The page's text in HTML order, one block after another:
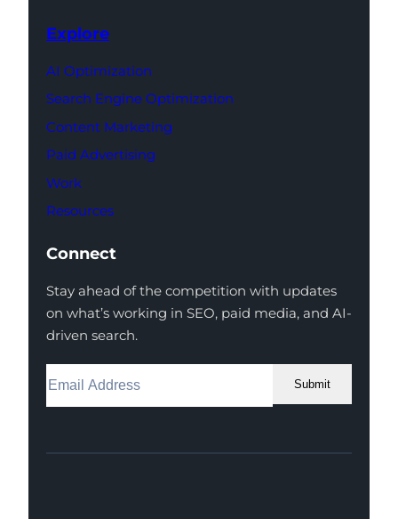
Explore
AI Optimization
Search Engine Optimization
Content Marketing
Paid Advertising
Work
Resources
Connect
Stay ahead of the competition with updates
on what’s working in SEO, paid media, and AI-
driven search.
Submit
Facebook
Instagram
LinkedIn
Youtube
X